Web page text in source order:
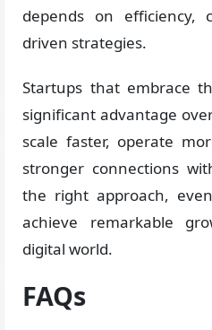
depends on efficiency,
driven strategies.
Startups that embrace
significant advantage
scale faster, operate
stronger connections
the right approach,
achieve remarkable
digital world.
FAQs